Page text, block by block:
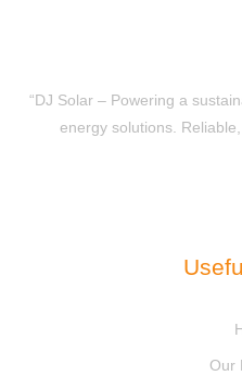
“DJ Solar – Powering a
energy solutions.
Our